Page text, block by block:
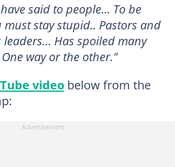
said to people… To be
stay stupid.. Pastors and
Has spoiled many
way or the other."
videobelow from the